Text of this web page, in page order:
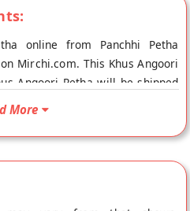
online from Panchhi Petha
Mirchi.com. This Khus Angoori
Angoori Petha will be shipped
from the place of origin,
More